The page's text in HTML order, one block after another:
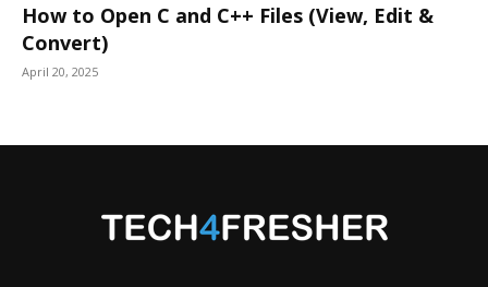
How to Open C and C++ Files (View, Edit &
Convert)
April 20, 2025